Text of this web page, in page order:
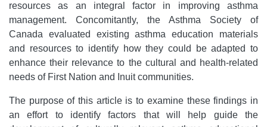
resources as an integral factor in improving asthma
management. Concomitantly, the Asthma Society of
Canada evaluated existing asthma education materials
and resources to identify how they could be adapted to
enhance their relevance to the cultural and health-related
needs of First Nation and Inuit communities.
The purpose of this article is to examine these findings in
an effort to identify factors that will help guide the